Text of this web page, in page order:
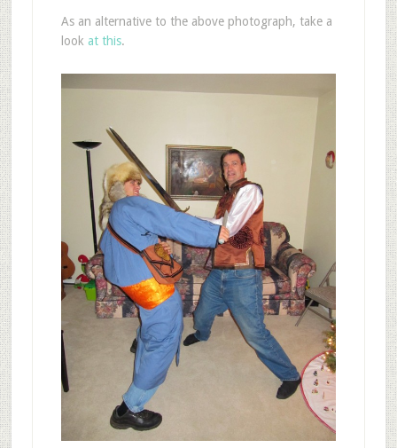
As an alternative to the above photograph, take a
look at this.